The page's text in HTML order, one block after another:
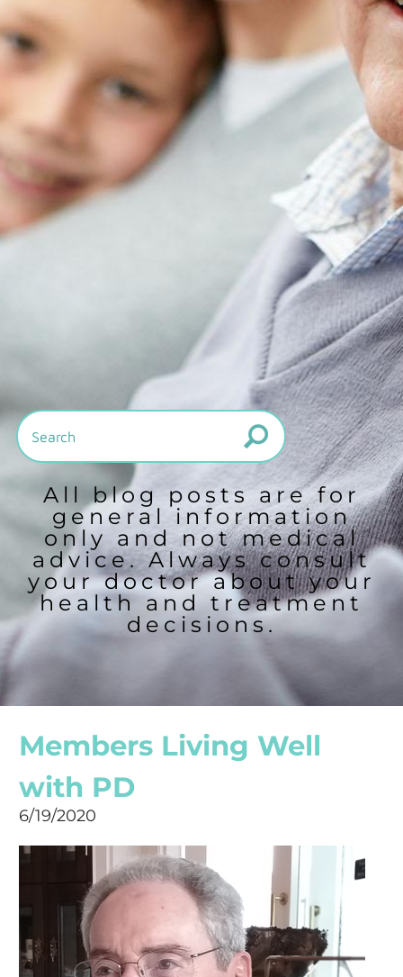
All blog posts are for
general information
only and not medical
advice. Always consult
your doctor about your
health and treatment
decisions.
Members Living Well
with PD
6/19/2020